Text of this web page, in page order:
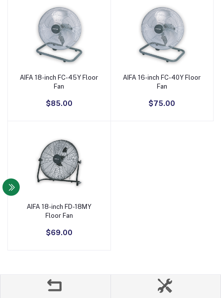
Add to Cart
AIFA 18-inch FC-45Y Floor
Fan
$85.00
Add to Cart
AIFA 16-inch FC-40Y Floor
Fan
$75.00
Add to Cart
AIFA 18-inch FD-18MY
Floor Fan
$69.00